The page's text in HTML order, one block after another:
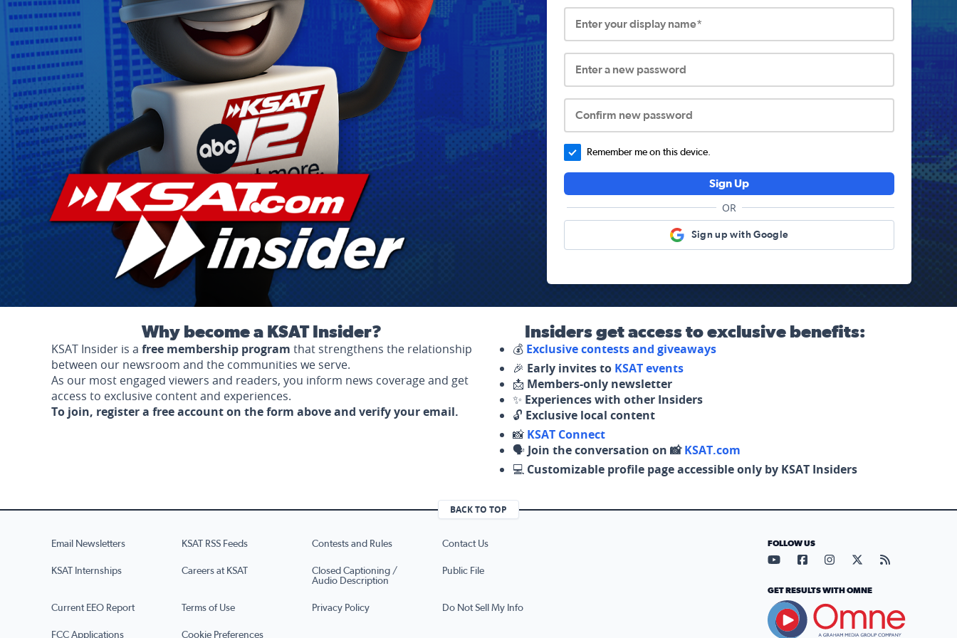
Enter your display name*
Enter a new password
Confirm new password
Remember me on this device.
Sign Up
OR
Sign up with Google
Why become a KSAT Insider?
KSAT Insider is a free membership program that strengthens the relationship
between our newsroom and the communities we serve.
As our most engaged viewers and readers, you inform news coverage and get
access to exclusive content and experiences.
To join, register a free account on the form above and verify your email.
Insiders get access to exclusive benefits:
💰 Exclusive contests and giveaways
🎉 Early invites to KSAT events
📩 Members-only newsletter
✨ Experiences with other Insiders
🔓 Exclusive local content
📸 KSAT Connect
🗣️ Join the conversation on 📸KSAT.com
💻 Customizable profile page accessible only by KSAT Insiders
BACK TO TOP
Email Newsletters KSAT RSS Feeds Contests and Rules Contact Us
KSAT Internships Careers at KSAT
Closed Captioning /
Audio Description
Public File
Current EEO Report Terms of Use Privacy Policy Do Not Sell My Info
FCC Applications Cookie Preferences
FOLLOW US
Visit our YouTube page (opens
Visit our Facebook page
Visit our Instagram
Visit our X page
Visit our
GET RESULTS WITH OMNE